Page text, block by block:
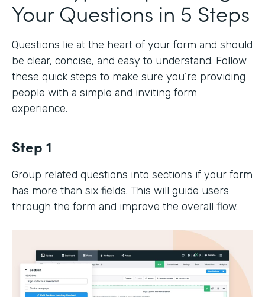
Your Questions in 5 Steps
Questions lie at the heart of your form and should
be clear, concise, and easy to understand. Follow
these quick steps to make sure you’re providing
people with a simple and inviting form
experience.
Step 1
Group related questions into sections if your form
has more than six fields. This will guide users
through the form and improve the overall flow.